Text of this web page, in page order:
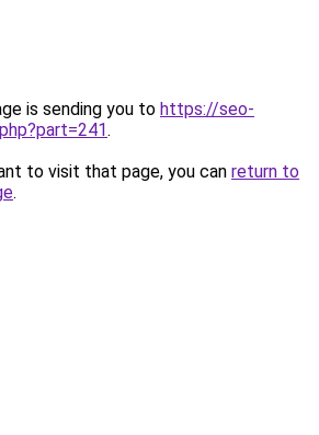
is sending you to https://seo-
.
to visit that page, you can return to
.